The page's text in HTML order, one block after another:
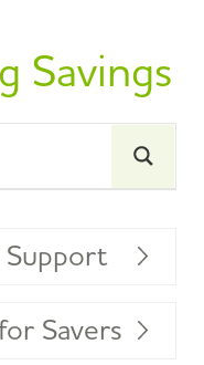
Savings
Support
Savers